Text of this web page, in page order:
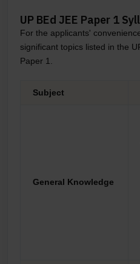
UP BEd JEE Paper 1
For the applicants'
significant topics listed in the
Paper 1.
Subject
General Knowledge